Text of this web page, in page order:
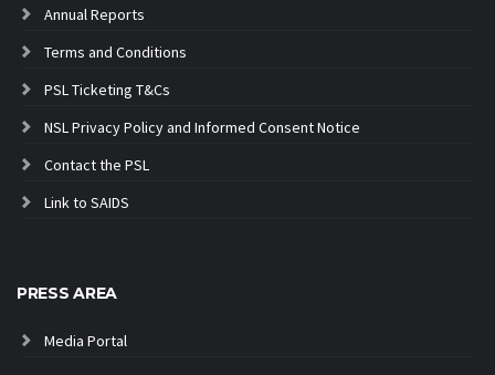
Annual Reports
Terms and Conditions
PSL Ticketing T&Cs
NSL Privacy Policy and Informed Consent Notice
Contact the PSL
Link to SAIDS
PRESS AREA
Media Portal